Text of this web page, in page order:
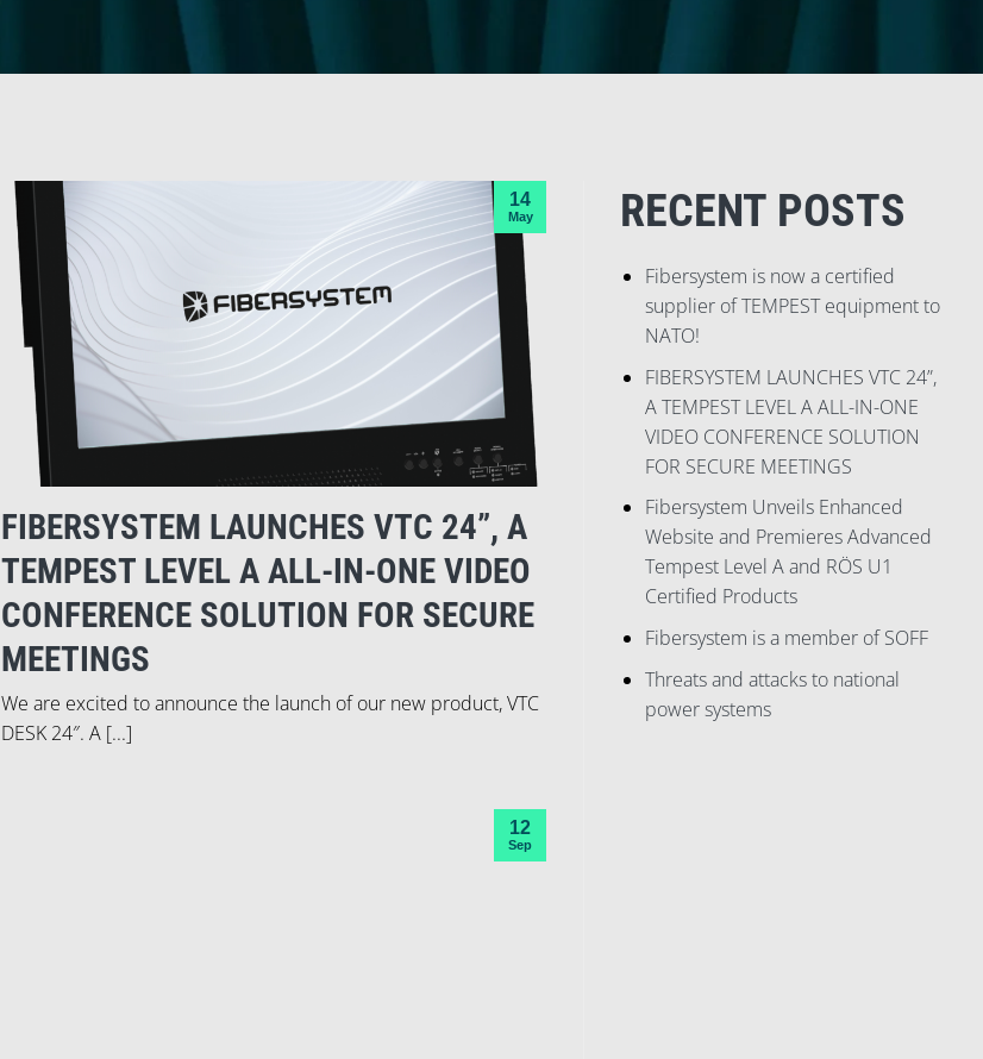
FIBERSYSTEM LAUNCHES VTC 24”, A
TEMPEST LEVEL A ALL-IN-ONE VIDEO
CONFERENCE SOLUTION FOR SECURE
MEETINGS
We are excited to announce the launch of our new product, VTC
DESK 24″. A [...]
14
May
12
Sep
RECENT POSTS
Fibersystem is now a certified
supplier of TEMPEST equipment to
NATO!
FIBERSYSTEM LAUNCHES VTC 24”,
A TEMPEST LEVEL A ALL-IN-ONE
VIDEO CONFERENCE SOLUTION
FOR SECURE MEETINGS
Fibersystem Unveils Enhanced
Website and Premieres Advanced
Tempest Level A and RÖS U1
Certified Products
Fibersystem is a member of SOFF
Threats and attacks to national
power systems